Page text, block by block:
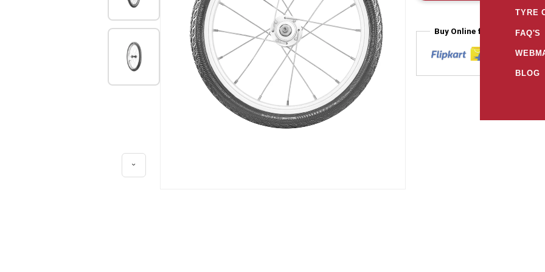
TYRE
FAQ'S
BLOG
Buy Online from